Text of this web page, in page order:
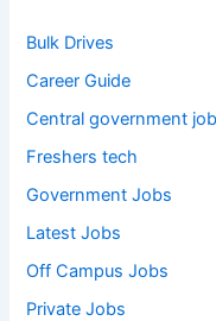
Bulk Drives
Career Guide
Central government
Freshers tech
Government Jobs
Latest Jobs
Off Campus Jobs
Private Jobs